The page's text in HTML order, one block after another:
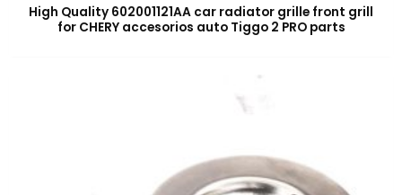
High Quality 602001121AA car radiator grille front grill
for CHERY accesorios auto Tiggo 2 PRO parts